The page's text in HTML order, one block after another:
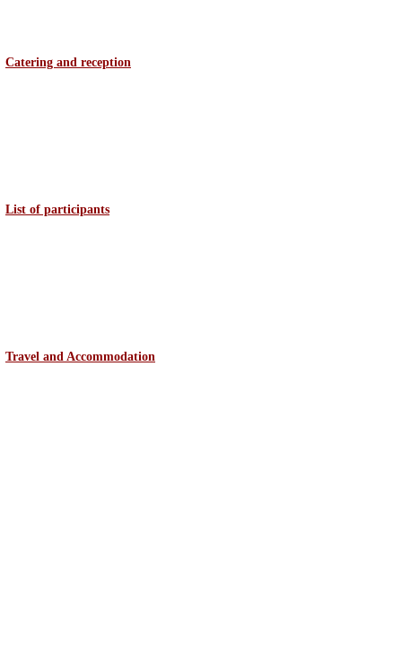
Catering and reception
List of participants
Travel and Accommodation